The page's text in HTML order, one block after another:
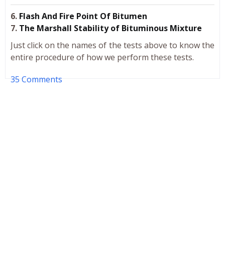
6. Flash And Fire Point Of Bitumen
7. The Marshall Stability of Bituminous Mixture
Just click on the names of the tests above to know the
entire procedure of how we perform these tests.
35 Comments